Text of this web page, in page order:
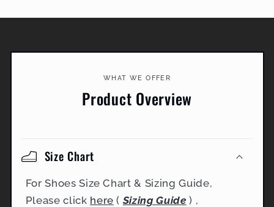
WHAT WE OFFER
Product Overview
Size Chart
For Shoes Size Chart & Sizing Guide,
Please click here (Sizing Guide ) ,